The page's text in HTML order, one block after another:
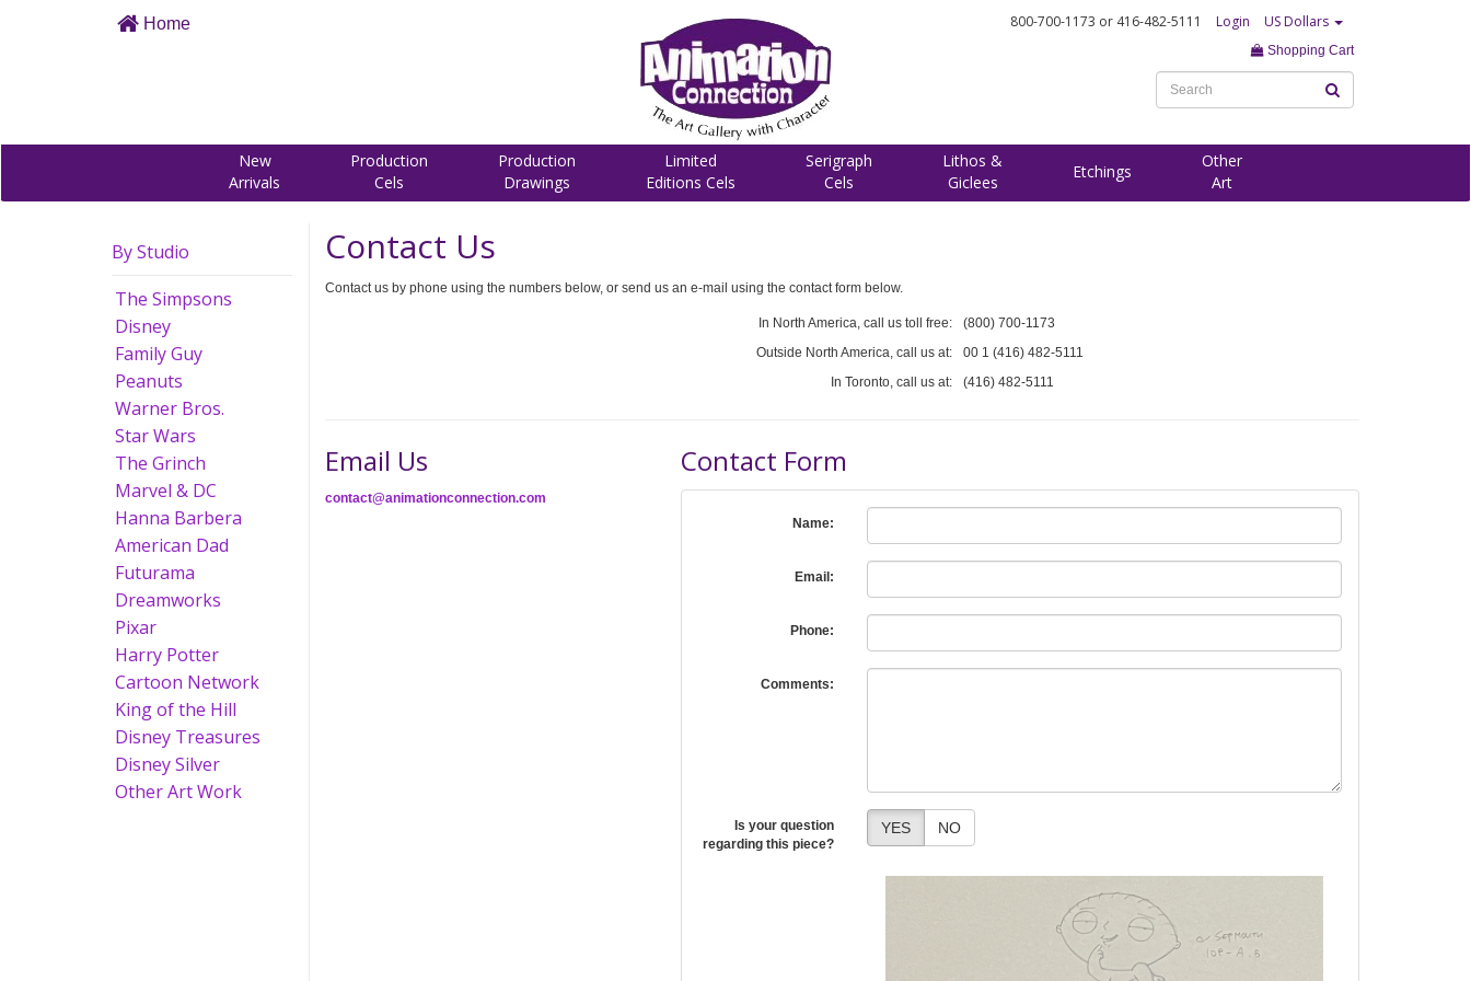
Home 800-700-1173 or 416-482-5111 Login US Dollars
Shopping Cart
New
Arrivals
Production
Cels
Production
Drawings
Limited
Editions Cels
Serigraph
Cels
Lithos &
Giclees
Etchings
Other
Art
By Studio
The Simpsons
Disney
Family Guy
Peanuts
Warner Bros.
Star Wars
The Grinch
Marvel & DC
Hanna Barbera
American Dad
Futurama
Dreamworks
Pixar
Harry Potter
Cartoon Network
King of the Hill
Disney Treasures
Disney Silver
Other Art Work
Contact Us
Contact us by phone using the numbers below, or send us an e-mail using the contact form below.
In North America, call us toll free:
(800) 700-1173
Outside North America, call us at:
00 1 (416) 482-5111
In Toronto, call us at:
(416) 482-5111
Email Us
contact@animationconnection.com
Contact Form
Name:
Email:
Phone:
Comments:
Is your question
regarding this piece?
YES NO